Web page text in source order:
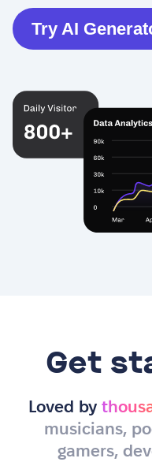
Try AI
Get
Loved by
musicians,
gamers,